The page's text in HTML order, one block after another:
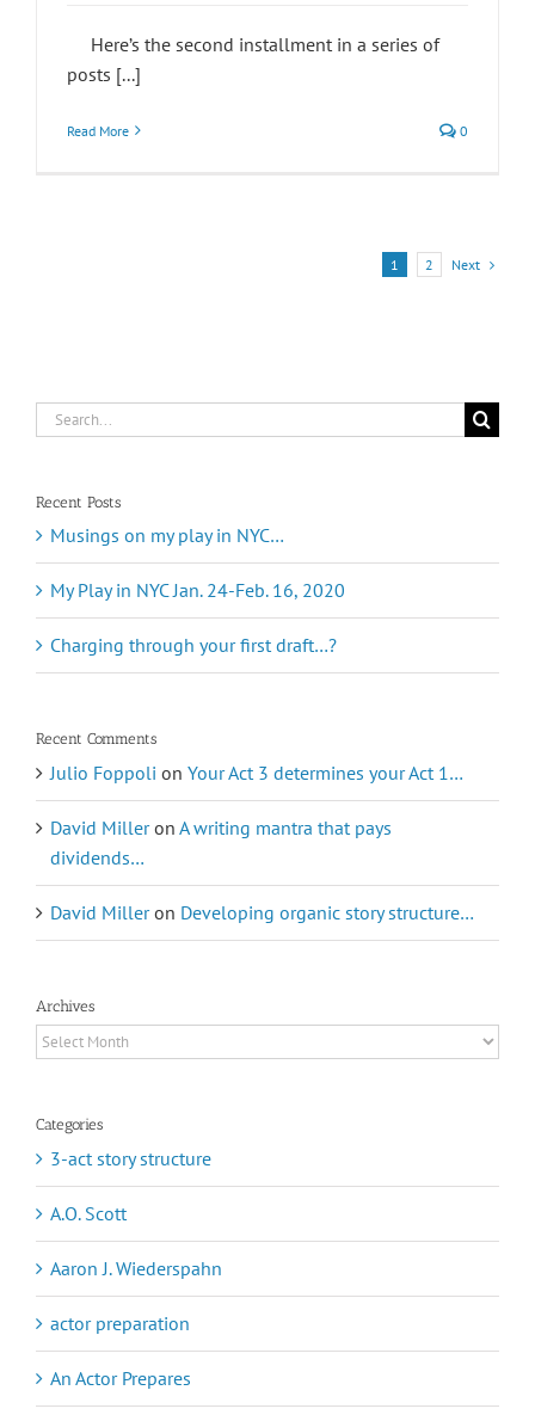
Here’s the second installment in a series of
posts [...]
Read More 0
1 2 Next
Search
for:
Recent Posts
Musings on my play in NYC…
My Play in NYC Jan. 24-Feb. 16, 2020
Charging through your first draft…?
Recent Comments
Julio Foppoli on Your Act 3 determines your Act 1…
David Milleron A writing mantra that pays
dividends…
David Milleron Developing organic story structure…
Archives
Archives
Categories
3-act story structure
A.O. Scott
Aaron J. Wiederspahn
actor preparation
An Actor Prepares